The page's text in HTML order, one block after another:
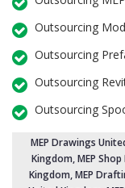
Outsourcing
Outsourcing
Outsourcing
Outsourcing
MEP Drawings
Kingdom,MEP
Kingdom, MEP